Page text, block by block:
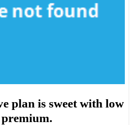
plan is sweet with low
premium.